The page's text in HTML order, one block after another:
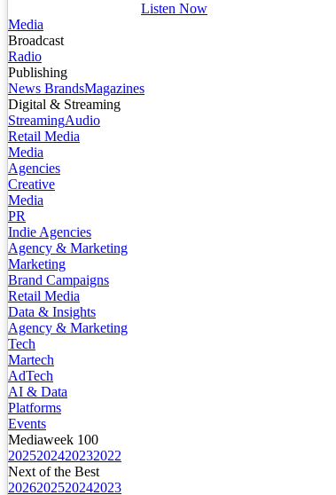
Listen Now
Media
Broadcast
Radio
Publishing
News BrandsMagazines
Digital & Streaming
StreamingAudio
Retail Media
Media
Agencies
Creative
Media
PR
Indie Agencies
Agency & Marketing
Marketing
Brand Campaigns
Retail Media
Data & Insights
Agency & Marketing
Tech
Martech
AdTech
AI & Data
Platforms
Events
Mediaweek 100
2025202420232022
Next of the Best
2026202520242023